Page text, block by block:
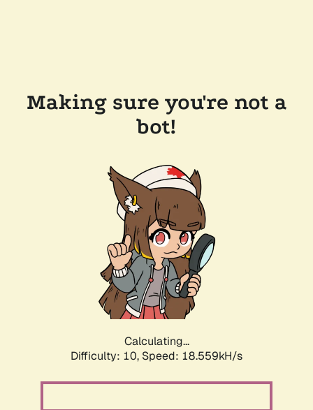
Making sure you're not a
bot!
Calculating...
Difficulty: 10, Speed: 18.559kH/s